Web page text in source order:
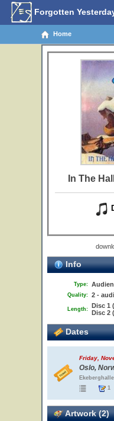
Forgotten
Home
In The
Info
Type:
Quality: 2 -
Length: Disc 1
Disc 2
Dates
Friday,
Oslo,
Artwork (2)